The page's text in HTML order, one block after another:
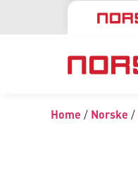
Home / Norske /